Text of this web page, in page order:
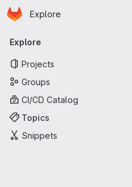
Skip to main content
Homepage
Explore
Primary navigation
Explore
Projects
Groups
CI/CD Catalog
Topics
Snippets